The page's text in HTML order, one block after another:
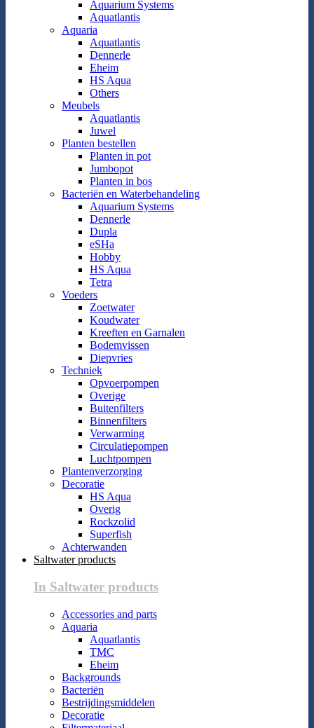
Aquarium Systems
Aquatlantis
Aquaria
Aquatlantis
Dennerle
Eheim
HS Aqua
Others
Meubels
Aquatlantis
Juwel
Planten bestellen
Planten in pot
Jumbopot
Planten in bos
Bacteriën en Waterbehandeling
Aquarium Systems
Dennerle
Dupla
eSHa
Hobby
HS Aqua
Tetra
Voeders
Zoetwater
Koudwater
Kreeften en Garnalen
Bodemvissen
Diepvries
Techniek
Opvoerpompen
Overige
Buitenfilters
Binnenfilters
Verwarming
Circulatiepompen
Luchtpompen
Plantenverzorging
Decoratie
HS Aqua
Overig
Rockzolid
Superfish
Achterwanden
Saltwater products
In Saltwater products
Accessories and parts
Aquaria
Aquatlantis
TMC
Eheim
Backgrounds
Bacteriën
Bestrijdingsmiddelen
Decoratie